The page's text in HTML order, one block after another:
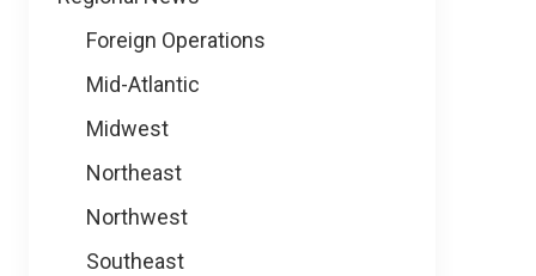
Foreign Operations
Mid-Atlantic
Midwest
Northeast
Northwest
Southeast